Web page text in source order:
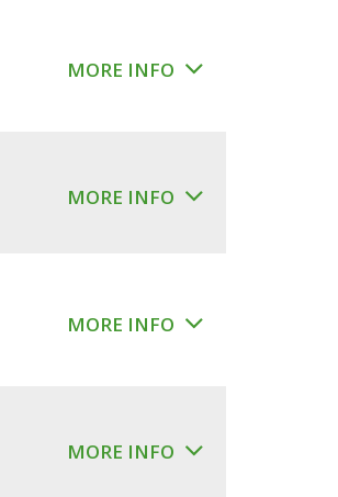
Current
$360.00.
MORE INFO
MORE INFO
MORE INFO
MORE INFO